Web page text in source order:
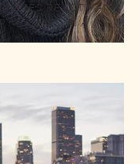
EYES REACT - AND
LASHES IN A